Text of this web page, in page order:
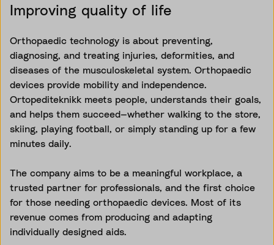
Improving quality of life
Orthopaedic technology is about preventing,
diagnosing, and treating injuries, deformities, and
diseases of the musculoskeletal system. Orthopaedic
devices provide mobility and independence.
Ortopediteknikk meets people, understands their goals,
and helps them succeed—whether walking to the store,
skiing, playing football, or simply standing up for a few
minutes daily.
The company aims to be a meaningful workplace, a
trusted partner for professionals, and the first choice
for those needing orthopaedic devices. Most of its
revenue comes from producing and adapting
individually designed aids.